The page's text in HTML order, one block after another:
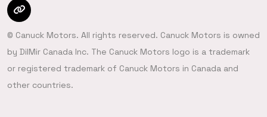
© Canuck Motors. All rights reserved. Canuck Motors is owned
by DilMir Canada Inc. The Canuck Motors logo is a trademark
or registered trademark of Canuck Motors in Canada and
other countries.